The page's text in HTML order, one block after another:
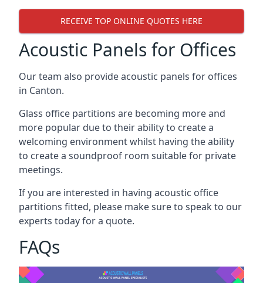
RECEIVE TOP ONLINE QUOTES HERE
Acoustic Panels for Offices
Our team also provide acoustic panels for offices
in Canton.
Glass office partitions are becoming more and
more popular due to their ability to create a
welcoming environment whilst having the ability
to create a soundproof room suitable for private
meetings.
If you are interested in having acoustic office
partitions fitted, please make sure to speak to our
experts today for a quote.
FAQs